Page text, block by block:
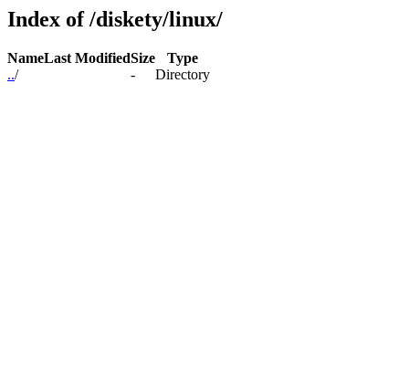
Index of /diskety/linux/
NameLast ModifiedSize
Type
../ - Directory